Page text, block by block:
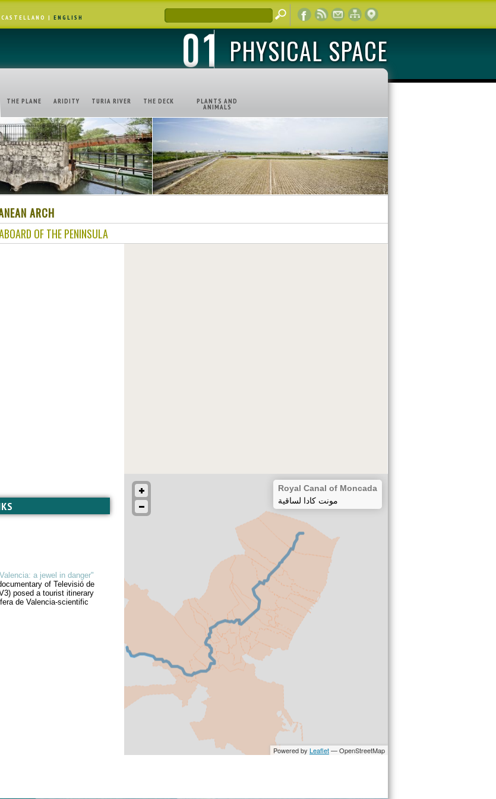
CASTELLANO | ENGLISH
PHYSICAL SPACE
THE PLANE ARIDITY TURIA RIVER THE DECK PLANTS AND
ANIMALS
ARCH
OF THE PENINSULA
a jewel in danger"
of Televisió de
posed a tourist itinerary
de Valencia-scientific